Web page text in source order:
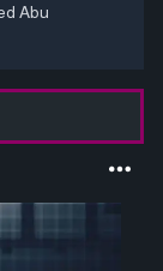
Abu